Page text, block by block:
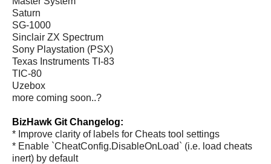
Saturn
SG-1000
Sinclair ZX Spectrum
Sony Playstation (PSX)
Texas Instruments TI-83
TIC-80
Uzebox
more coming soon..?
BizHawk Git Changelog:
* Improve clarity of labels for Cheats tool settings
* Enable `CheatConfig.DisableOnLoad` (i.e. load cheats
inert) by default